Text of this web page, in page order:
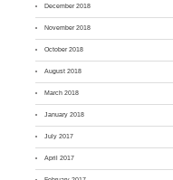
December 2018
November 2018
October 2018
August 2018
March 2018
January 2018
July 2017
April 2017